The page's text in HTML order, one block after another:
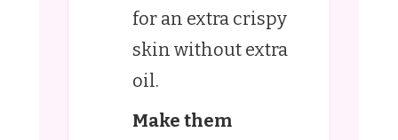
for an extra crispy
skin without extra
oil.
Make them